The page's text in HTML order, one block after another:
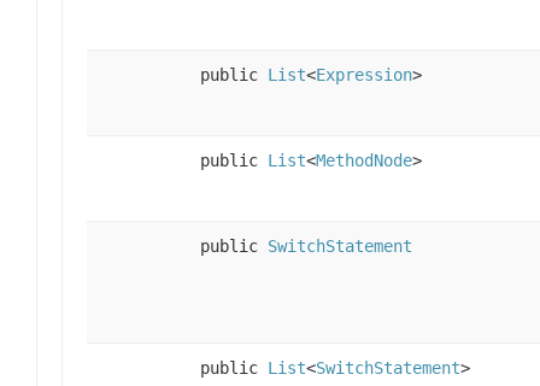
public List<Expression>
public List<MethodNode>
public SwitchStatement
public List<SwitchStatement>